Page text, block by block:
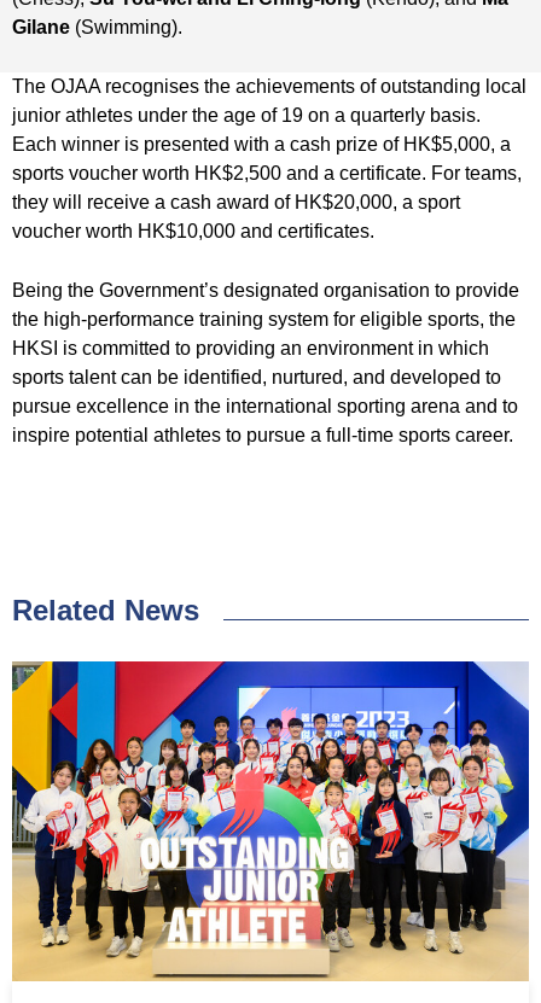
Gilane (Swimming).
The OJAA recognises the achievements of outstanding local
junior athletes under the age of 19 on a quarterly basis.
Each winner is presented with a cash prize of HK$5,000, a
sports voucher worth HK$2,500 and a certificate. For teams,
they will receive a cash award of HK$20,000, a sport
voucher worth HK$10,000 and certificates.
Being the Government’s designated organisation to provide
the high-performance training system for eligible sports, the
HKSI is committed to providing an environment in which
sports talent can be identified, nurtured, and developed to
pursue excellence in the international sporting arena and to
inspire potential athletes to pursue a full-time sports career.
Related News